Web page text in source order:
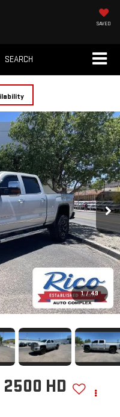
SAVED
SEARCH
1 / 49
2500 HD